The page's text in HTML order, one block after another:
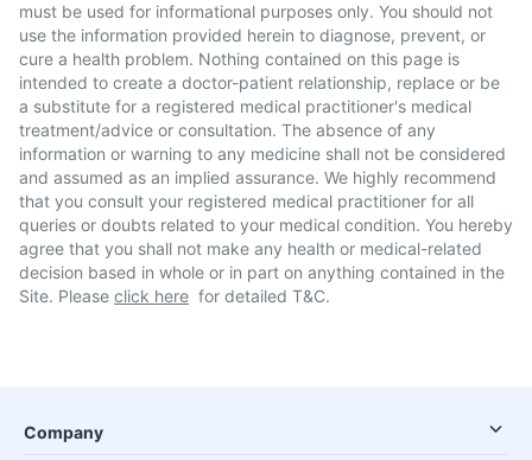
must be used for informational purposes only. You should not
use the information provided herein to diagnose, prevent, or
cure a health problem. Nothing contained on this page is
intended to create a doctor-patient relationship, replace or be
a substitute for a registered medical practitioner's medical
treatment/advice or consultation. The absence of any
information or warning to any medicine shall not be considered
and assumed as an implied assurance. We highly recommend
that you consult your registered medical practitioner for all
queries or doubts related to your medical condition. You hereby
agree that you shall not make any health or medical-related
decision based in whole or in part on anything contained in the
Site. Please click here for detailed T&C.
Company